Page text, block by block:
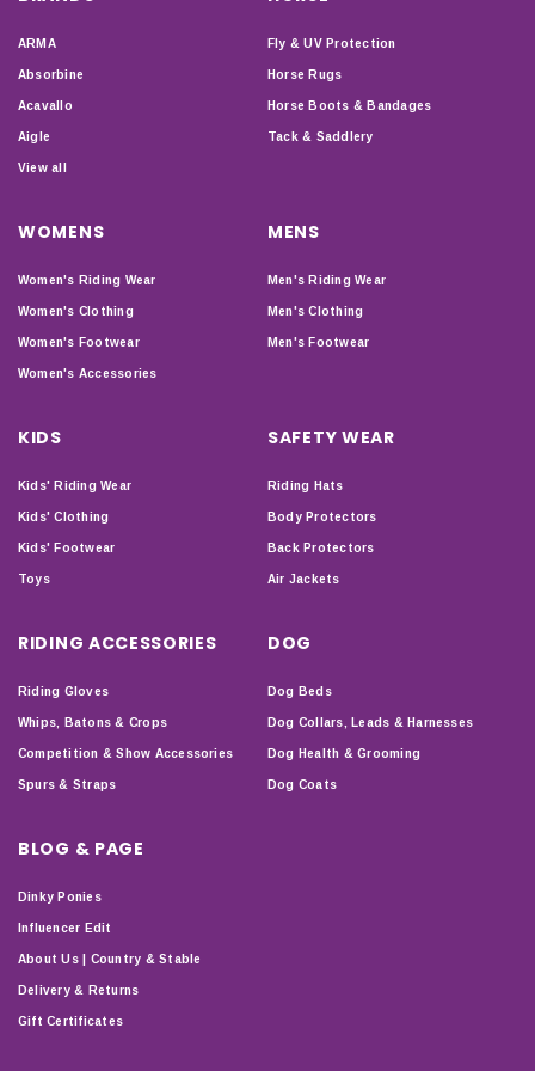
ARMA
Absorbine
Acavallo
Aigle
View all
Fly & UV Protection
Horse Rugs
Horse Boots & Bandages
Tack & Saddlery
WOMENS
Women's Riding Wear
Women's Clothing
Women's Footwear
Women's Accessories
MENS
Men's Riding Wear
Men's Clothing
Men's Footwear
KIDS
Kids' Riding Wear
Kids' Clothing
Kids' Footwear
Toys
SAFETY WEAR
Riding Hats
Body Protectors
Back Protectors
Air Jackets
RIDING ACCESSORIES
Riding Gloves
Whips, Batons & Crops
Competition & Show Accessories
Spurs & Straps
DOG
Dog Beds
Dog Collars, Leads & Harnesses
Dog Health & Grooming
Dog Coats
BLOG & PAGE
Dinky Ponies
Influencer Edit
About Us | Country & Stable
Delivery & Returns
Gift Certificates